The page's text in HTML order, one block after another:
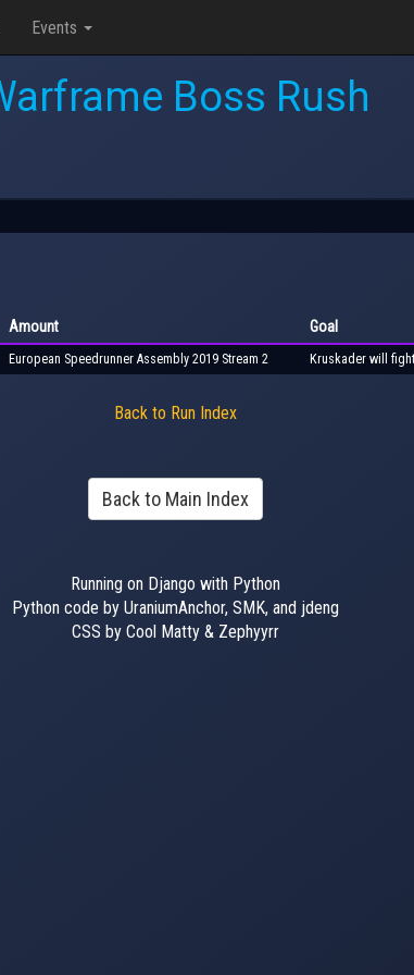
Events
Boss Rush
Amount Goal
European Speedrunner Assembly 2019 Stream 2 Kruskader will
Back to Run Index
Back to Main Index
Running on Django with Python
Python code by UraniumAnchor, SMK, and jdeng
CSS by Cool Matty & Zephyyrr